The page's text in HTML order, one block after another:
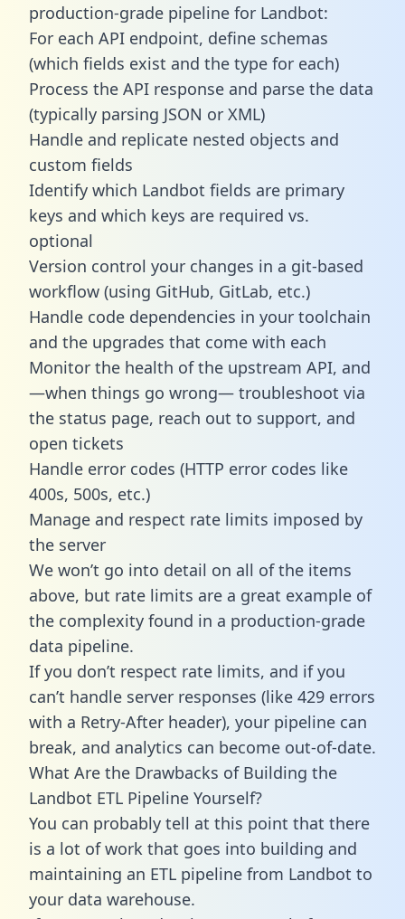
production-grade pipeline for Landbot:
For each API endpoint, define schemas
(which fields exist and the type for each)
Process the API response and parse the data
(typically parsing JSON or XML)
Handle and replicate nested objects and
custom fields
Identify which Landbot fields are primary
keys and which keys are required vs.
optional
Version control your changes in a git-based
workflow (using GitHub, GitLab, etc.)
Handle code dependencies in your toolchain
and the upgrades that come with each
Monitor the health of the upstream API, and
—when things go wrong— troubleshoot via
the status page, reach out to support, and
open tickets
Handle error codes (HTTP error codes like
400s, 500s, etc.)
Manage and respect rate limits imposed by
the server
We won’t go into detail on all of the items
above, but rate limits are a great example of
the complexity found in a production-grade
data pipeline.
If you don’t respect rate limits, and if you
can’t handle server responses (like 429 errors
with a Retry-After header), your pipeline can
break, and analytics can become out-of-date.
What Are the Drawbacks of Building the
Landbot ETL Pipeline Yourself?
You can probably tell at this point that there
is a lot of work that goes into building and
maintaining an ETL pipeline from Landbot to
your data warehouse.